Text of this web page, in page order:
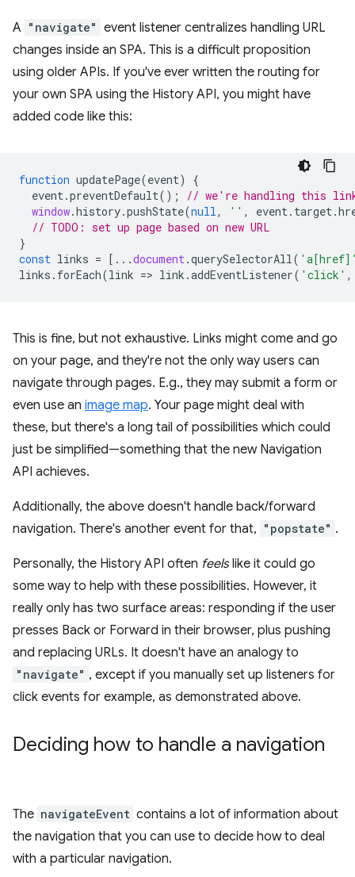
A "navigate" event listener centralizes handling URL
changes inside an SPA. This is a difficult proposition
using older APIs. If you've ever written the routing for
your own SPA using the History API, you might have
added code like this:
function updatePage(event)
{
event.preventDefault();
// we're handling this
window.history.pushState(null, '' , event. target.
// TODO: set up page based on new URL
}
const links = [...document.querySelectorAll(
links . forEach(link => link .addEventListener( 'click' ,
This is fine, but not exhaustive. Links might come and go
on your page, and they're not the only way users can
navigate through pages. E.g., they may submit a form or
even use an image map. Your page might deal with
these, but there's a long tail of possibilities which could
just be simplified—something that the new Navigation
API achieves.
Additionally, the above doesn't handle back/forward
navigation. There's another event for that, "popstate" .
Personally, the History API often feelslike it could go
some way to help with these possibilities. However, it
really only has two surface areas: responding if the user
presses Back or Forward in their browser, plus pushing
and replacing URLs. It doesn't have an analogy to
"navigate" , except if you manually set up listeners for
click events for example, as demonstrated above.
Deciding how to handle a navigation
The navigateEvent contains a lot of information about
the navigation that you can use to decide how to deal
with a particular navigation.